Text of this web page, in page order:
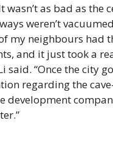
as bad as the
weren’t
my neighbours had
and it just took a
said. “Once the city
regarding the
development